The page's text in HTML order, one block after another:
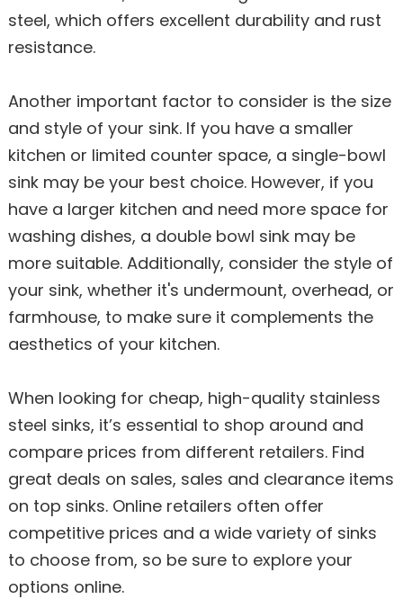
steel, which offers excellent durability and rust
resistance.
Another important factor to consider is the size
and style of your sink. If you have a smaller
kitchen or limited counter space, a single-bowl
sink may be your best choice. However, if you
have a larger kitchen and need more space for
washing dishes, a double bowl sink may be
more suitable. Additionally, consider the style of
your sink, whether it's undermount, overhead, or
farmhouse, to make sure it complements the
aesthetics of your kitchen.
When looking for cheap, high-quality stainless
steel sinks, it’s essential to shop around and
compare prices from different retailers. Find
great deals on sales, sales and clearance items
on top sinks. Online retailers often offer
competitive prices and a wide variety of sinks
to choose from, so be sure to explore your
options online.